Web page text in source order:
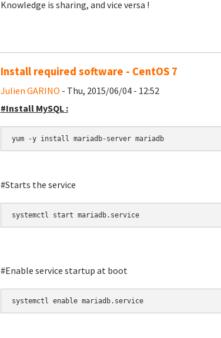
Knowledge is sharing, and vice versa !
Install required software - CentOS 7
Julien GARINO - Thu, 2015/06/04 - 12:52
#Install MySQL :
yum -y install mariadb-server mariadb
#Starts the service
systemctl start mariadb.service
#Enable service startup at boot
systemctl enable mariadb.service